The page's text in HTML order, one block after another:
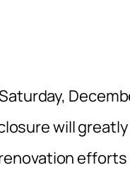
will greatly
efforts